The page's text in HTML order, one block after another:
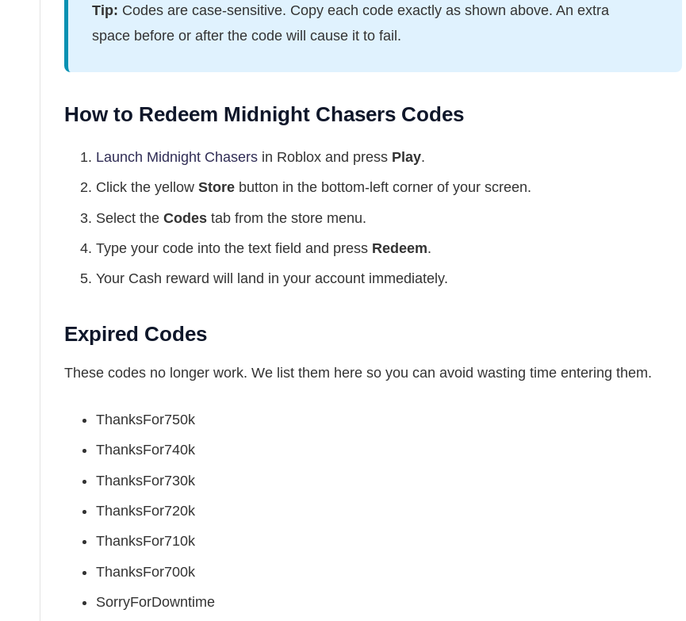
Tip: Codes are case-sensitive. Copy each code exactly as shown above. An extra
space before or after the code will cause it to fail.
How to Redeem Midnight Chasers Codes
Launch Midnight Chasers in Roblox and press Play.
Click the yellow Store button in the bottom-left corner of your screen.
Select the Codes tab from the store menu.
Type your code into the text field and press Redeem.
Your Cash reward will land in your account immediately.
Expired Codes
These codes no longer work. We list them here so you can avoid wasting time entering them.
ThanksFor750k
ThanksFor740k
ThanksFor730k
ThanksFor720k
ThanksFor710k
ThanksFor700k
SorryForDowntime